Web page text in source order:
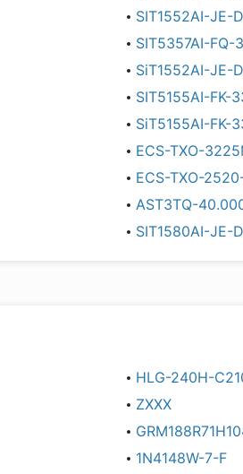
SIT1552AI-JE-
SIT5357AI-
SiT1552AI-JE-
SIT5155AI-FK-
SiT5155AI-FK-
ECS-TXO-
ECS-TXO-
AST3TQ-
SIT1580AI-JE-
HLG-240H-
ZXXX
1N4148W-7-F